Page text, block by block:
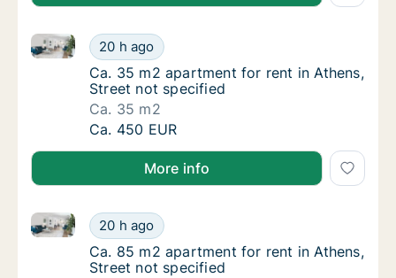
Ca. 35 m2 apartment for rent in Athens,
20 h ago
Ca. 35 m2 apartment for rent in Athens, Street not
Ca. 35 m2 apartment for rent in Athens,
Ca. 35 m2 apartment for rent in Athens,
Street not specified
Ca. 35 m2
Ca. 35 m2 apartment for rent in Athens,
Ca. 450 EUR
More info
Ca. 85 m2 apartment for rent in Athens,
20 h ago
Ca. 85 m2 apartment for rent in Athens, Street not
Ca. 85 m2 apartment for rent in Athens,
Ca. 85 m2 apartment for rent in Athens,
Street not specified